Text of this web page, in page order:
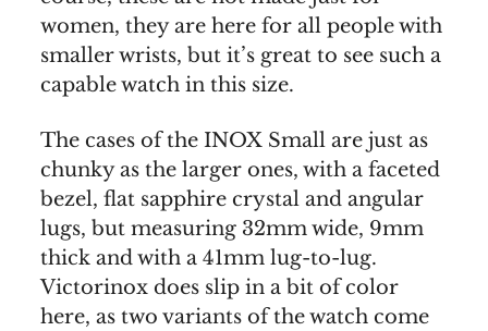
women, they are here for all people with
smaller wrists, but it’s great to see such a
capable watch in this size.
The cases of the INOX Small are just as
chunky as the larger ones, with a faceted
bezel, flat sapphire crystal and angular
lugs, but measuring 32mm wide, 9mm
thick and with a 41mm lug-to-lug.
Victorinox does slip in a bit of color
here, as two variants of the watch come